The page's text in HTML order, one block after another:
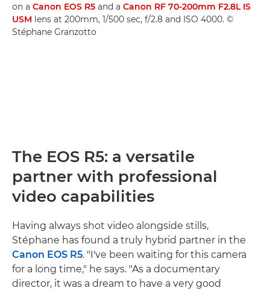
on a Canon EOS R5 and a Canon RF 70-200mm F2.8L IS
USM lens at 200mm, 1/500 sec, f/2.8 and ISO 4000. ©
Stéphane Granzotto
The EOS R5: a versatile
partner with professional
video capabilities
Having always shot video alongside stills,
Stéphane has found a truly hybrid partner in the
Canon EOS R5. "I've been waiting for this camera
for a long time," he says. "As a documentary
director, it was a dream to have a very good